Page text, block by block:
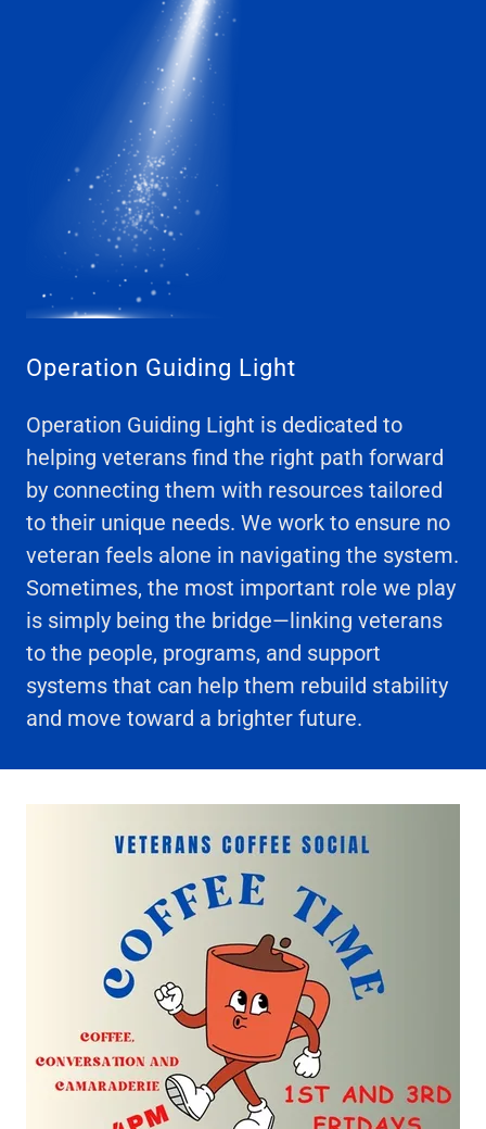
Operation Guiding Light
Operation Guiding Light is dedicated to
helping veterans find the right path forward
by connecting them with resources tailored
to their unique needs. We work to ensure no
veteran feels alone in navigating the system.
Sometimes, the most important role we play
is simply being the bridge—linking veterans
to the people, programs, and support
systems that can help them rebuild stability
and move toward a brighter future.